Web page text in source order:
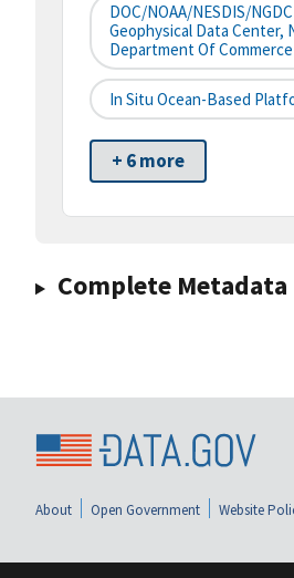
DOC/NOAA/NESDIS/
Geophysical Data Center,
Department Of Commerce
In Situ Ocean-Based
+ 6 more
Complete Metadata
About Open Government Website